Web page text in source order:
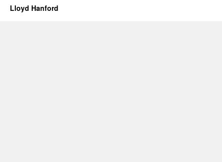
Lloyd Hanford